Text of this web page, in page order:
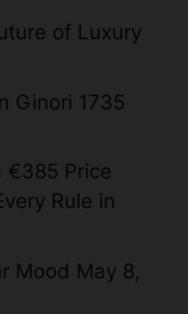
of Luxury
Ginori 1735
€385 Price
Rule in
Mood May 8,